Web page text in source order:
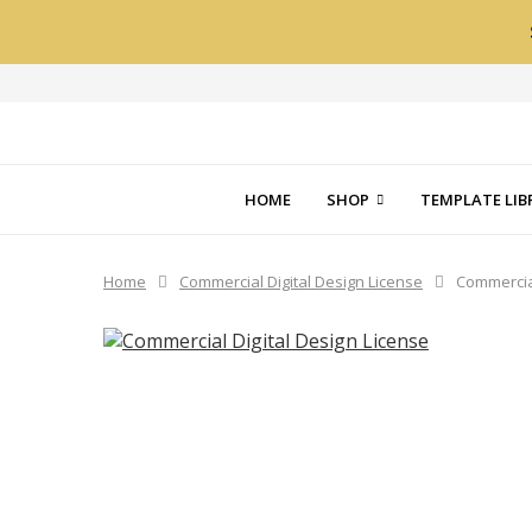
HOME SHOP TEMPLATE
Home Commercial Digital Design License